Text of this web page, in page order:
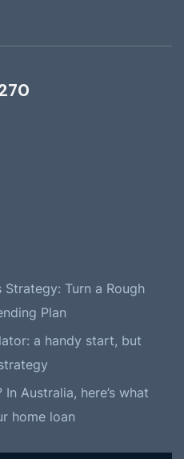
Turn a Rough
Plan
a handy start, but
Australia, here’s what
home loan